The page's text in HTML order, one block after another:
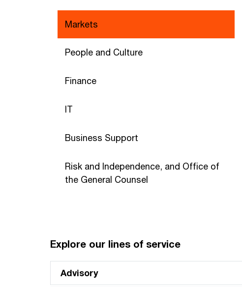
Markets
People and Culture
Finance
IT
Business Support
Risk and Independence, and Office of
the General Counsel
Explore our lines of service
Advisory